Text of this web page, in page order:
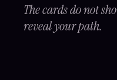
The cards do not
reveal your path.